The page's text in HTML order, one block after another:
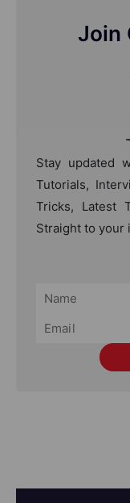
Join
Stay updated
Tutorials,
Tricks, Latest
Straight to your